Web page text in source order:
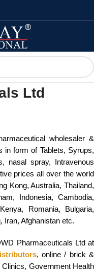
Ltd
wholesaler &
in form of Tablets, Syrups,
nasal spray, Intravenous
prices all over the world
Kong, Australia, Thailand,
Indonesia, Cambodia,
Romania, Bulgaria,
Iran, Afghanistan etc.
Pharmaceuticals Ltd at
, online / brick &
Government Health